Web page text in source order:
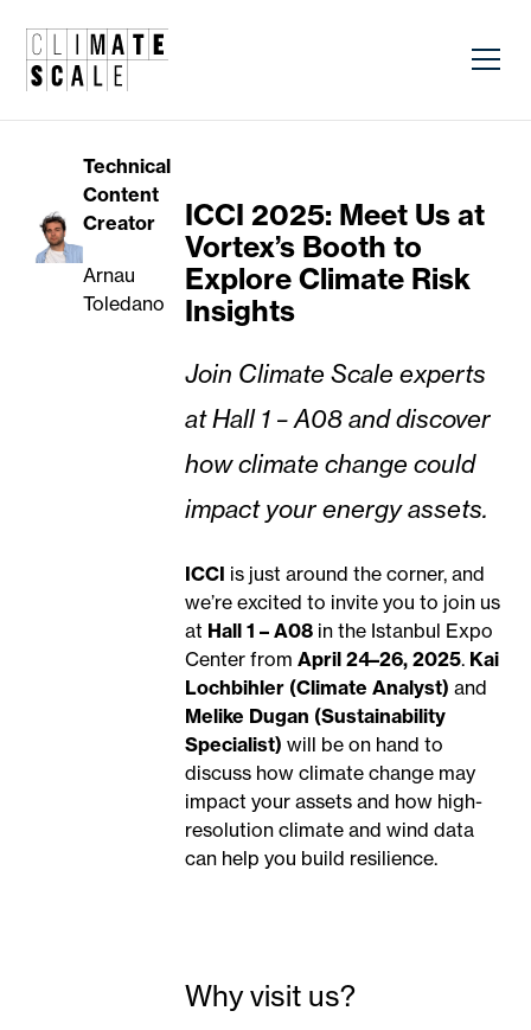
Technical
Content
Creator
Arnau
Toledano
ICCI 2025: Meet Us at
Vortex’s Booth to
Explore Climate Risk
Insights
Join Climate Scale experts
at Hall 1 – A08 and discover
how climate change could
impact your energy assets.
ICCI is just around the corner, and
we’re excited to invite you to join us
at Hall 1 – A08 in the Istanbul Expo
Center fromApril 24–26, 2025. Kai
Lochbihler (Climate Analyst) and
Melike Dugan (Sustainability
Specialist) will be on hand to
discuss how climate change may
impact your assets and how high-
resolution climate and wind data
can help you build resilience.
Why visit us?